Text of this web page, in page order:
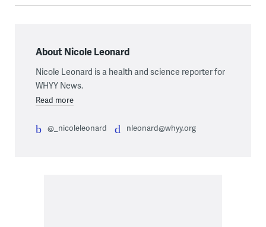
About Nicole Leonard
Nicole Leonard is a health and science reporter for
WHYY News.
Read more
@_nicoleleonard nleonard@whyy.org